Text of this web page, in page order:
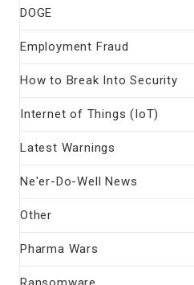
DOGE
Employment Fraud
How to Break Into Security
Internet of Things (IoT)
Latest Warnings
Ne'er-Do-Well News
Other
Pharma Wars